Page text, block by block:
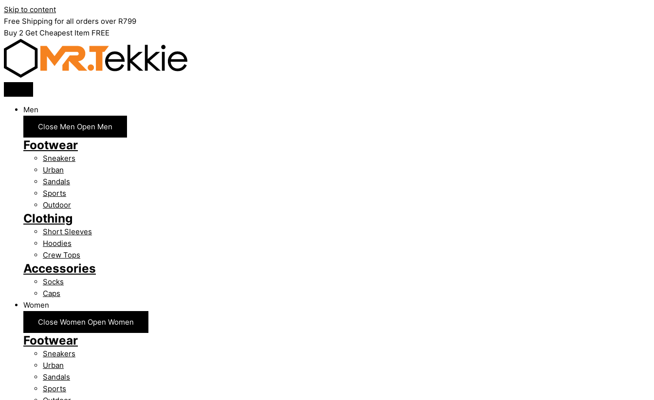
Skip to content
Free Shipping for all orders over R799
Buy 2 Get Cheapest Item FREE
Men
Close Men Open Men
Footwear
Sneakers
Urban
Sandals
Sports
Outdoor
Clothing
Short Sleeves
Hoodies
Crew Tops
Accessories
Socks
Caps
Women
Close Women Open Women
Footwear
Sneakers
Urban
Sandals
Sports